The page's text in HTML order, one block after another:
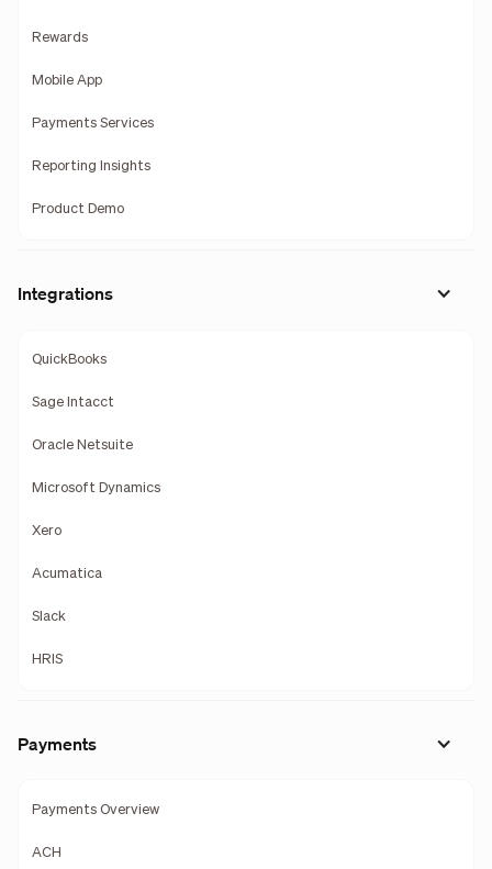
Rewards
Mobile App
Payments Services
Reporting Insights
Product Demo
Integrations
QuickBooks
Sage Intacct
Oracle Netsuite
Microsoft Dynamics
Xero
Acumatica
Slack
HRIS
Payments
Payments Overview
ACH